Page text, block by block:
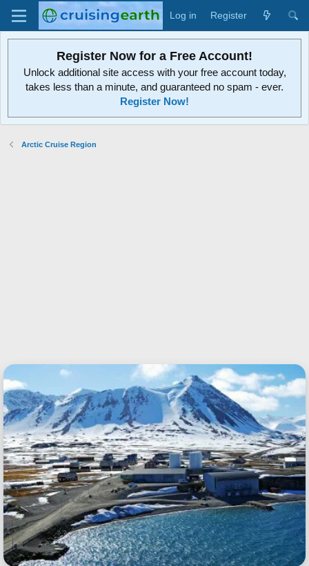
Log in Register
Register Now for a Free Account!
Unlock additional site access with your free account today,
takes less than a minute, and guaranteed no spam - ever.
Register Now!
Arctic Cruise Region